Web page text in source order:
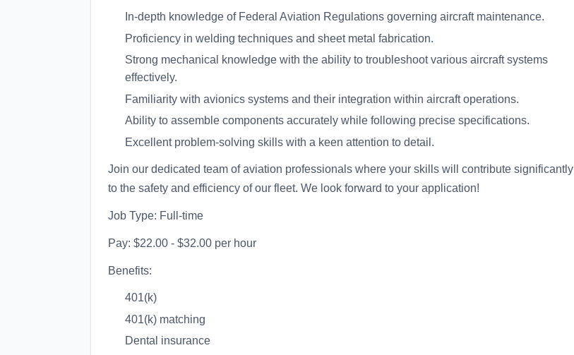
In-depth knowledge of Federal Aviation Regulations governing aircraft maintenance.
Proficiency in welding techniques and sheet metal fabrication.
Strong mechanical knowledge with the ability to troubleshoot various aircraft systems
effectively.
Familiarity with avionics systems and their integration within aircraft operations.
Ability to assemble components accurately while following precise specifications.
Excellent problem-solving skills with a keen attention to detail.
Join our dedicated team of aviation professionals where your skills will contribute significantly
to the safety and efficiency of our fleet. We look forward to your application!
Job Type: Full-time
Pay: $22.00 - $32.00 per hour
Benefits:
401(k)
401(k) matching
Dental insurance